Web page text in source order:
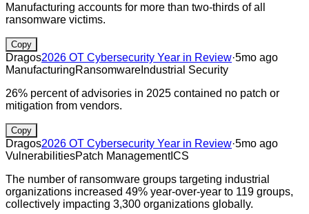
Manufacturing accounts for more than two-thirds of all
ransomware victims.
Copy
Dragos2026 OT Cybersecurity Year in Review·5mo ago
ManufacturingRansomware Industrial Security
26% percent of advisories in 2025 contained no patch or
mitigation from vendors.
Copy
Dragos2026 OT Cybersecurity Year in Review·5mo ago
VulnerabilitiesPatch ManagementICS
The number of ransomware groups targeting industrial
organizations increased 49% year-over-year to 119 groups,
collectively impacting 3,300 organizations globally.